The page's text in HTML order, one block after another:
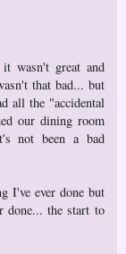
wasn't great and
that bad... but
all the "accidental
our dining room
not been a bad
I've ever done but
done... the start to